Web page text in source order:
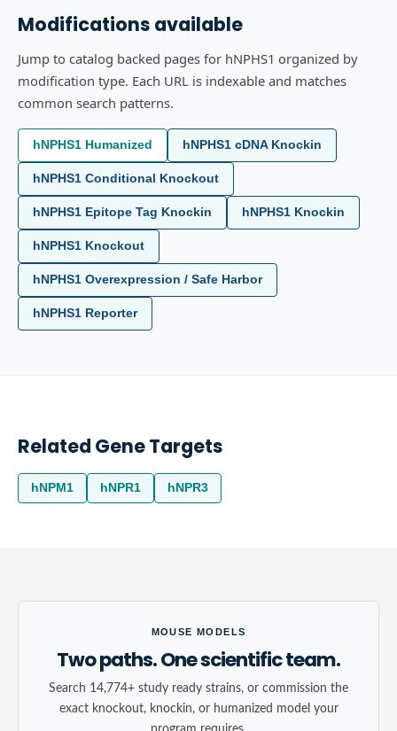
Modifications available
Jump to catalog backed pages for hNPHS1 organized by
modification type. Each URL is indexable and matches
common search patterns.
hNPHS1 Humanized hNPHS1 cDNA Knockin
hNPHS1 Conditional Knockout
hNPHS1 Epitope Tag Knockin hNPHS1 Knockin
hNPHS1 Knockout
hNPHS1 Overexpression / Safe Harbor
hNPHS1 Reporter
Related Gene Targets
hNPM1 hNPR1 hNPR3
MOUSE MODELS
Two paths. One scientific team.
Search 14,774+ study ready strains, or commission the
exact knockout, knockin, or humanized model your